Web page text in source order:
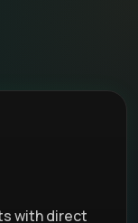
with direct